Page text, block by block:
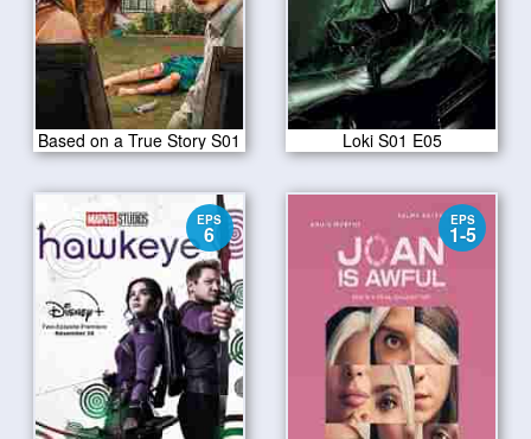
Based on a True Story S01 Loki S01 E05
EPS
6
EPS
1-5